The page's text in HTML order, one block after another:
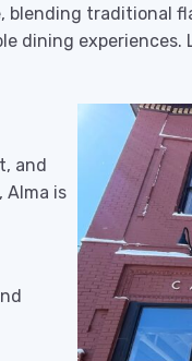
blending traditional
experiences.
and
Alma is